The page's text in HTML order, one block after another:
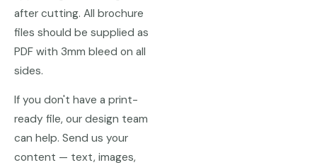
after cutting. All brochure
files should be supplied as
PDF with 3mm bleed on all
sides.
If you don't have a print-
ready file, our design team
can help. Send us your
content — text, images,